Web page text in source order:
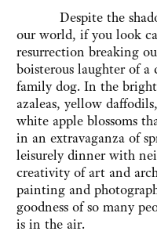
Despite the
our world, if you look
resurrection breaking
boisterous laughter of
family dog. In the
azaleas, yellow
white apple blossoms
in an extravaganza of
leisurely dinner with
creativity of art and
painting and
goodness of so many
is in the air.